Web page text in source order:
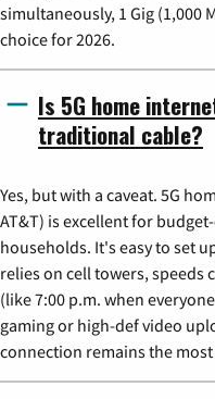
simultaneously, 1 Gig (1,000
choice for 2026.
Is 5G home
traditional cable?
Yes, but with a caveat. 5G
AT&T) is excellent for
households. It's easy to set
relies on cell towers,
(like 7:00 p.m. when
gaming or high-def video
connection remains the